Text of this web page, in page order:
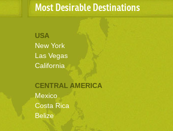
Most Desirable Destinations
USA
New York
Las Vegas
California
CENTRAL AMERICA
Mexico
Costa Rica
Belize